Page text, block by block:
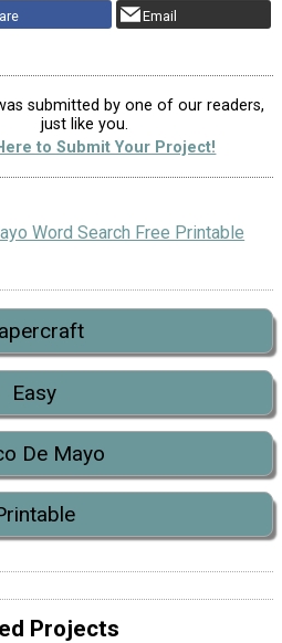
Email
submitted by one of our readers,
just like you.
to Submit Your Project!
Word Search Free Printable
Easy
De Mayo
Projects